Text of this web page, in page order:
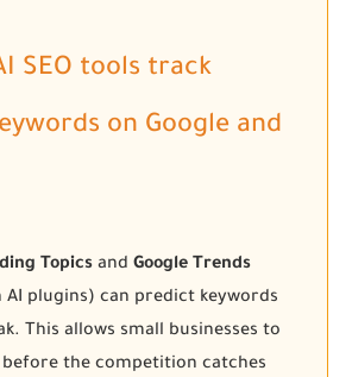
SEO tools track
on Google and
Topics and Google Trends
AI plugins) can predict keywords
This allows small businesses to
the competition catches